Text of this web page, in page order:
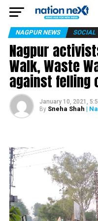
NAGPUR NEWS SOCIAL
Nagpur
Walk, Waste
against felling
January 10, 2021,
By Sneha Shah |